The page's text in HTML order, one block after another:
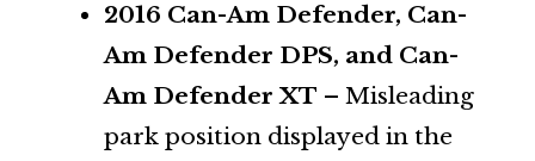
2016 Can-Am Defender, Can-
Am Defender DPS, and Can-
Am Defender XT – Misleading
park position displayed in the